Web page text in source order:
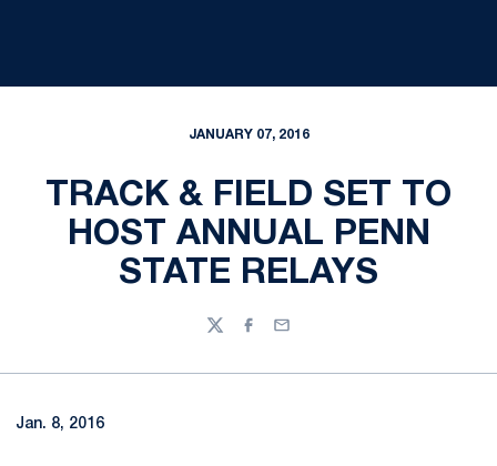
JANUARY 07, 2016
TRACK & FIELD SET TO
HOST ANNUAL PENN
STATE RELAYS
TwitterFacebook
Email
Jan. 8, 2016